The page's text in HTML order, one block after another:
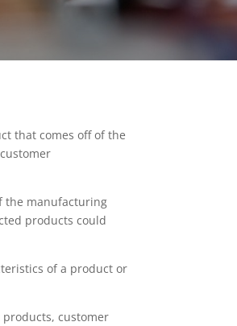
that comes off of the
the manufacturing
products could
of a product or
customer